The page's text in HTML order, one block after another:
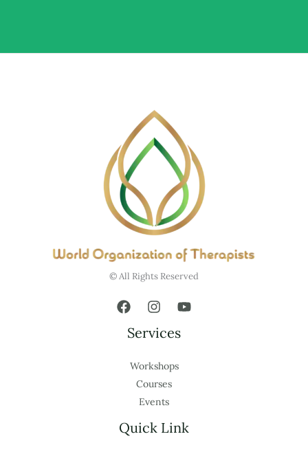
© All Rights Reserved
Services
Workshops
Courses
Events
Quick Link